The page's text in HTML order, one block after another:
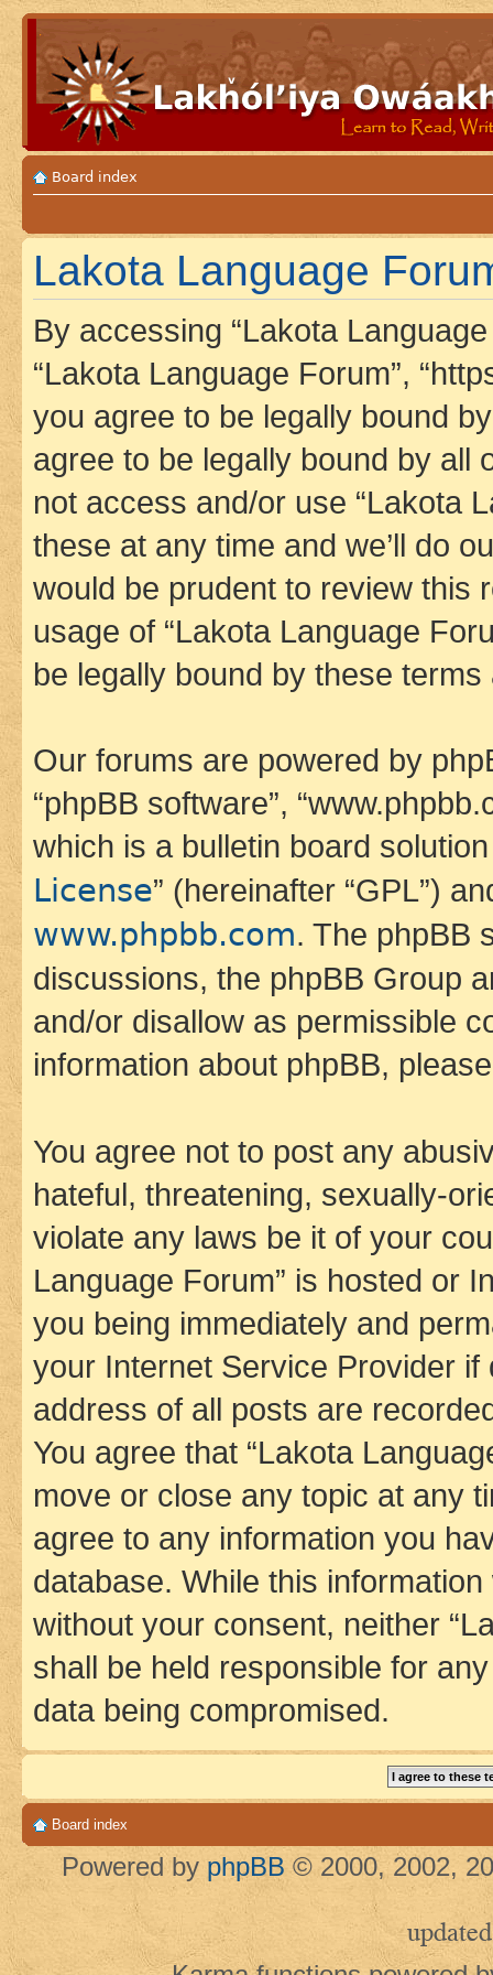
Board index
Lakota Language
By accessing “Lakota Language
“Lakota Language Forum”,
you agree to be legally bound
agree to be legally bound by all
not access and/or use “Lakota
these at any time and we’ll do
would be prudent to review this
usage of “Lakota Language
be legally bound by these
Our forums are powered by
“phpBB software”,
which is a bulletin board
License” (hereinafter “GPL”)
www.phpbb.com. The phpBB
discussions, the phpBB Group
and/or disallow as permissible
information about phpBB,
You agree not to post any
hateful, threatening, sexually-
violate any laws be it of your
Language Forum” is hosted or
you being immediately and
your Internet Service Provider
address of all posts are
You agree that “Lakota
move or close any topic at any
agree to any information you
database. While this
without your consent, neither
shall be held responsible for
data being compromised.
Board index
Powered by phpBB © 2000, 2002,
updated